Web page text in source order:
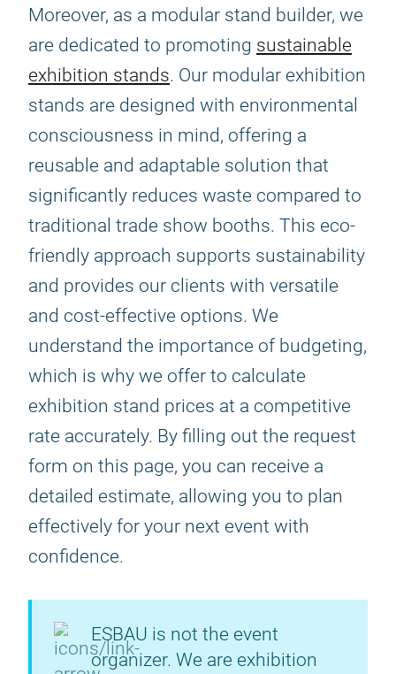
Moreover, as a modular stand builder, we
are dedicated to promoting sustainable
exhibition stands. Our modular exhibition
stands are designed with environmental
consciousness in mind, offering a
reusable and adaptable solution that
significantly reduces waste compared to
traditional trade show booths. This eco-
friendly approach supports sustainability
and provides our clients with versatile
and cost-effective options. We
understand the importance of budgeting,
which is why we offer to calculate
exhibition stand prices at a competitive
rate accurately. By filling out the request
form on this page, you can receive a
detailed estimate, allowing you to plan
effectively for your next event with
confidence.
ESBAU is not the event
organizer. We are exhibition